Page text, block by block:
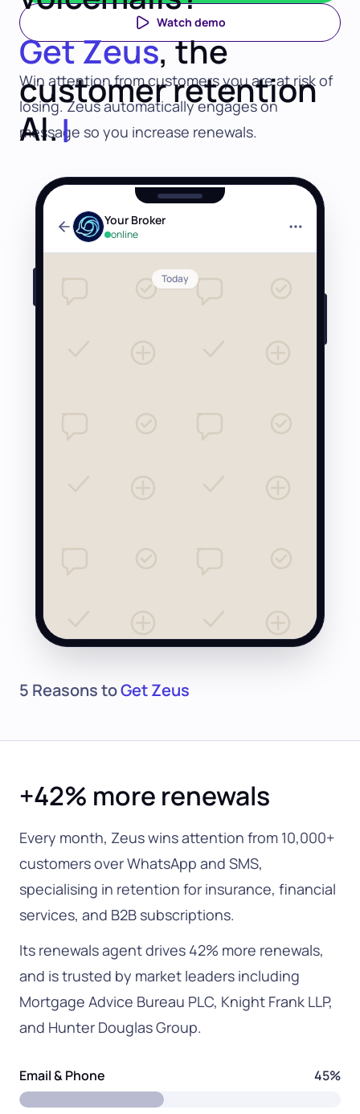
Get Zeus, the
customer retention
AI.
Watch demo
Win attention from customers you are at risk of
losing. Zeus automatically engages on
message so you increase renewals.
Your Broker
online
Today
5 Reasons toGet Zeus
+42% more renewals
Every month, Zeus wins attention from 10,000+
customers over WhatsApp and SMS,
specialising in retention for insurance, financial
services, and B2B subscriptions.
Its renewals agent drives 42% more renewals,
and is trusted by market leaders including
Mortgage Advice Bureau PLC, Knight Frank LLP,
and Hunter Douglas Group.
Email & Phone 45%